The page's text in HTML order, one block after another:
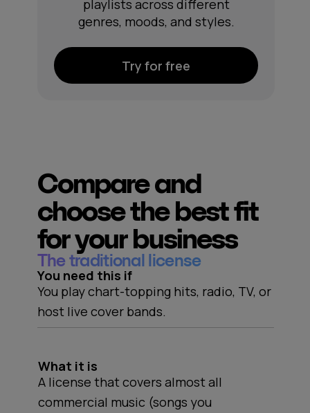
playlists across different
genres, moods, and styles.
Try for free
Compare and
choose the best fit
for your business
The traditional license
You need this if
You play chart-topping hits, radio, TV, or
host live cover bands.
What it is
A license that covers almost all
commercial music (songs you